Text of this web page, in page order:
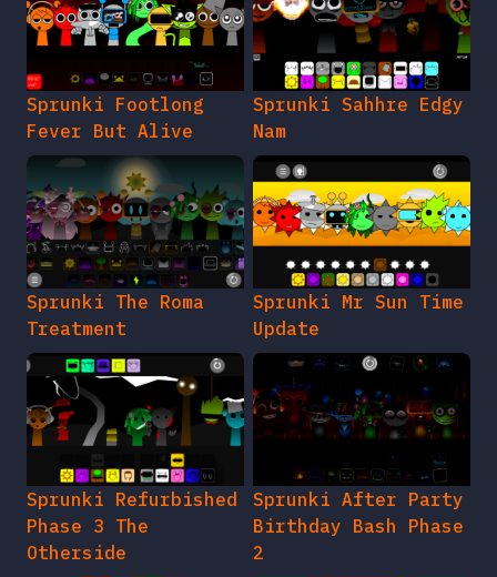
Sprunki Footlong
Fever But Alive
Sprunki Sahhre Edgy
Nam
Sprunki The Roma
Treatment
Sprunki Mr Sun Time
Update
Sprunki Refurbished
Phase 3 The
Otherside
Sprunki After Party
Birthday Bash Phase
2